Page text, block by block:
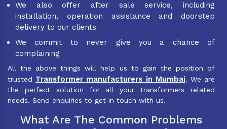
We also offer after sale service, including
installation, operation assistance and doorstep
delivery to our clients
We commit to never give you a chance of
complaining
All the above things will help us to gain the position of
trusted Transformer manufacturers in Mumbai. We are
the perfect solution for all your transformers related
needs. Send enquiries to get in touch with us.
What Are The Common Problems